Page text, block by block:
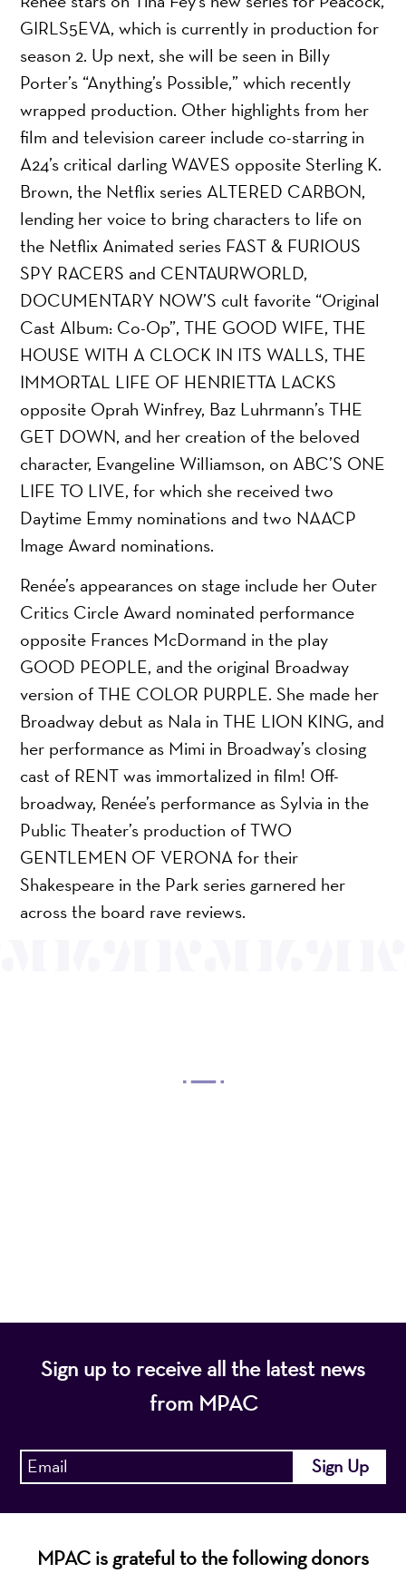
GIRLS5EVA, which is currently in production for
season 2. Up next, she will be seen in Billy
Porter’s “Anything’s Possible,” which recently
wrapped production. Other highlights from her
film and television career include co-starring in
A24’s critical darling WAVES opposite Sterling K.
Brown, the Netflix series ALTERED CARBON,
lending her voice to bring characters to life on
the Netflix Animated series FAST & FURIOUS
SPY RACERS and CENTAURWORLD,
DOCUMENTARY NOW’S cult favorite “Original
Cast Album: Co-Op”, THE GOOD WIFE, THE
HOUSE WITH A CLOCK IN ITS WALLS, THE
IMMORTAL LIFE OF HENRIETTA LACKS
opposite Oprah Winfrey, Baz Luhrmann’s THE
GET DOWN, and her creation of the beloved
character, Evangeline Williamson, on ABC’S ONE
LIFE TO LIVE, for which she received two
Daytime Emmy nominations and two NAACP
Image Award nominations.
Renée’s appearances on stage include her Outer
Critics Circle Award nominated performance
opposite Frances McDormand in the play
GOOD PEOPLE, and the original Broadway
version of THE COLOR PURPLE. She made her
Broadway debut as Nala in THE LION KING, and
her performance as Mimi in Broadway’s closing
cast of RENT was immortalized in film! Off-
broadway, Renée’s performance as Sylvia in the
Public Theater’s production of TWO
GENTLEMEN OF VERONA for their
Shakespeare in the Park series garnered her
across the board rave reviews.
Sign up to receive all the latest news
from MPAC
MPAC is grateful to the following donors